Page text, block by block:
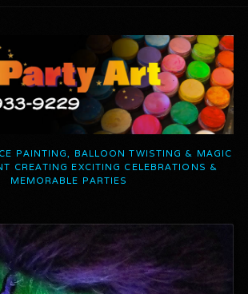
PAINTING, BALLOON TWISTING & MAGIC
CREATING EXCITING CELEBRATIONS &
MEMORABLE PARTIES